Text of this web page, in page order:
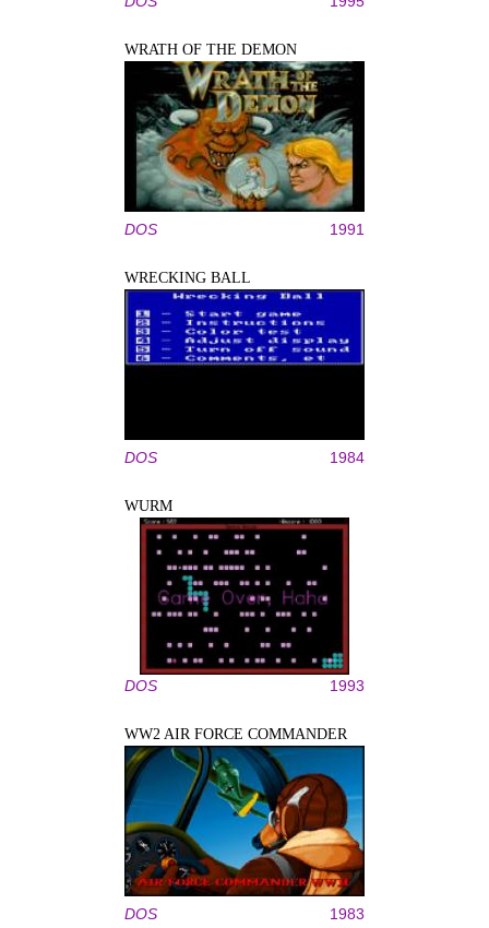
WRATH OF THE DEMON
DOS 1991
WRECKING BALL
DOS 1984
WURM
DOS 1993
WW2 AIR FORCE COMMANDER
DOS 1983